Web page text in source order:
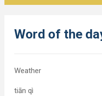
Word of the
Weather
tiān qì